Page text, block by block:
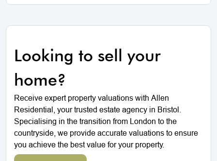
Looking to sell your
home?
Receive expert property valuations with Allen
Residential, your trusted estate agency in Bristol.
Specialising in the transition from London to the
countryside, we provide accurate valuations to ensure
you achieve the best value for your property.